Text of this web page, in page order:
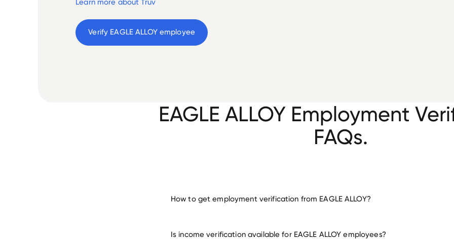
Learn more about Truv
Verify EAGLE ALLOY employee
EAGLE ALLOY Employment
FAQs.
How to get employment verification from EAGLE ALLOY?
Is income verification available for EAGLE ALLOY employees?